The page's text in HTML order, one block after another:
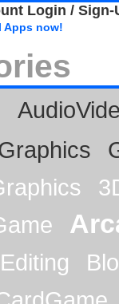
Login / Sign-
Apps now!